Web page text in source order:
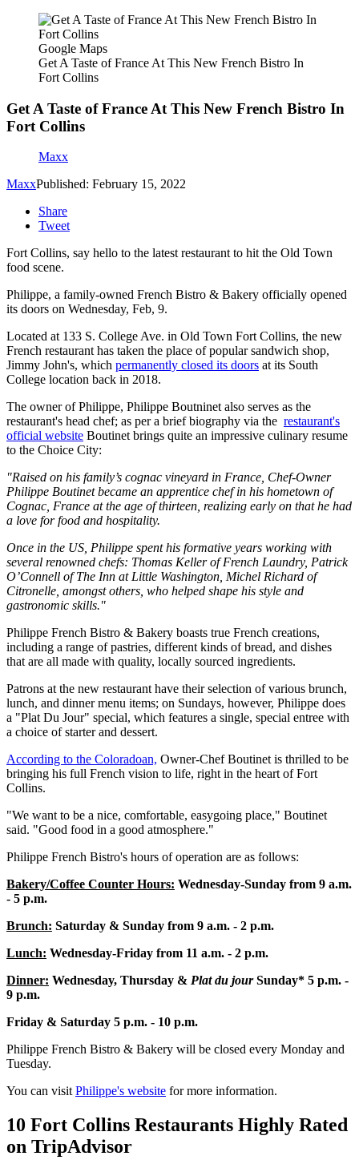
Google Maps
Get A Taste of France At This New French Bistro In
Fort Collins
Get A Taste of France At This New French Bistro In
Fort Collins
Maxx
MaxxPublished: February 15, 2022
Share
Tweet
Fort Collins, say hello to the latest restaurant to hit the Old Town
food scene.
Philippe, a family-owned French Bistro & Bakery officially opened
its doors on Wednesday, Feb, 9.
Located at 133 S. College Ave. in Old Town Fort Collins, the new
French restaurant has taken the place of popular sandwich shop,
Jimmy John's, which permanently closed its doors at its South
College location back in 2018.
The owner of Philippe, Philippe Boutninet also serves as the
restaurant's head chef; as per a brief biography via the restaurant's
official website Boutinet brings quite an impressive culinary resume
to the Choice City:
"Raised on his family’s cognac vineyard in France, Chef-Owner
Philippe Boutinet became an apprentice chef in his hometown of
Cognac, France at the age of thirteen, realizing early on that he had
a love for food and hospitality.
Once in the US, Philippe spent his formative years working with
several renowned chefs: Thomas Keller of French Laundry, Patrick
O’Connell of The Inn at Little Washington, Michel Richard of
Citronelle, amongst others, who helped shape his style and
gastronomic skills."
Philippe French Bistro & Bakery boasts true French creations,
including a range of pastries, different kinds of bread, and dishes
that are all made with quality, locally sourced ingredients.
Patrons at the new restaurant have their selection of various brunch,
lunch, and dinner menu items; on Sundays, however, Philippe does
a "Plat Du Jour" special, which features a single, special entree with
a choice of starter and dessert.
According to the Coloradoan, Owner-Chef Boutinet is thrilled to be
bringing his full French vision to life, right in the heart of Fort
Collins.
"We want to be a nice, comfortable, easygoing place," Boutinet
said. "Good food in a good atmosphere."
Philippe French Bistro's hours of operation are as follows:
Bakery/Coffee Counter Hours: Wednesday-Sunday from 9 a.m.
- 5 p.m.
Brunch: Saturday & Sunday from 9 a.m. - 2 p.m.
Lunch: Wednesday-Friday from 11 a.m. - 2 p.m.
Dinner: Wednesday, Thursday & Plat du jourSunday* 5 p.m. -
9 p.m.
Friday & Saturday 5 p.m. - 10 p.m.
Philippe French Bistro & Bakery will be closed every Monday and
Tuesday.
You can visitPhilippe's website for more information.
10 Fort Collins Restaurants Highly Rated
on TripAdvisor